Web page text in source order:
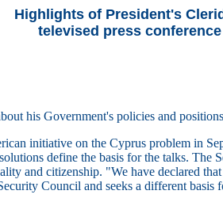
Highlights of President's
televised press conference
his Government's policies and
initiative on the Cyprus problem in
define the basis for the talks. The
and citizenship. "We have declared
Council and seeks a different basis